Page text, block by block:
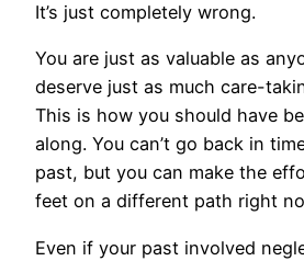
It’s just completely wrong.
You are just as valuable as
deserve just as much care-
This is how you should have
along. You can’t go back in
past, but you can make the
feet on a different path right
Even if your past involved